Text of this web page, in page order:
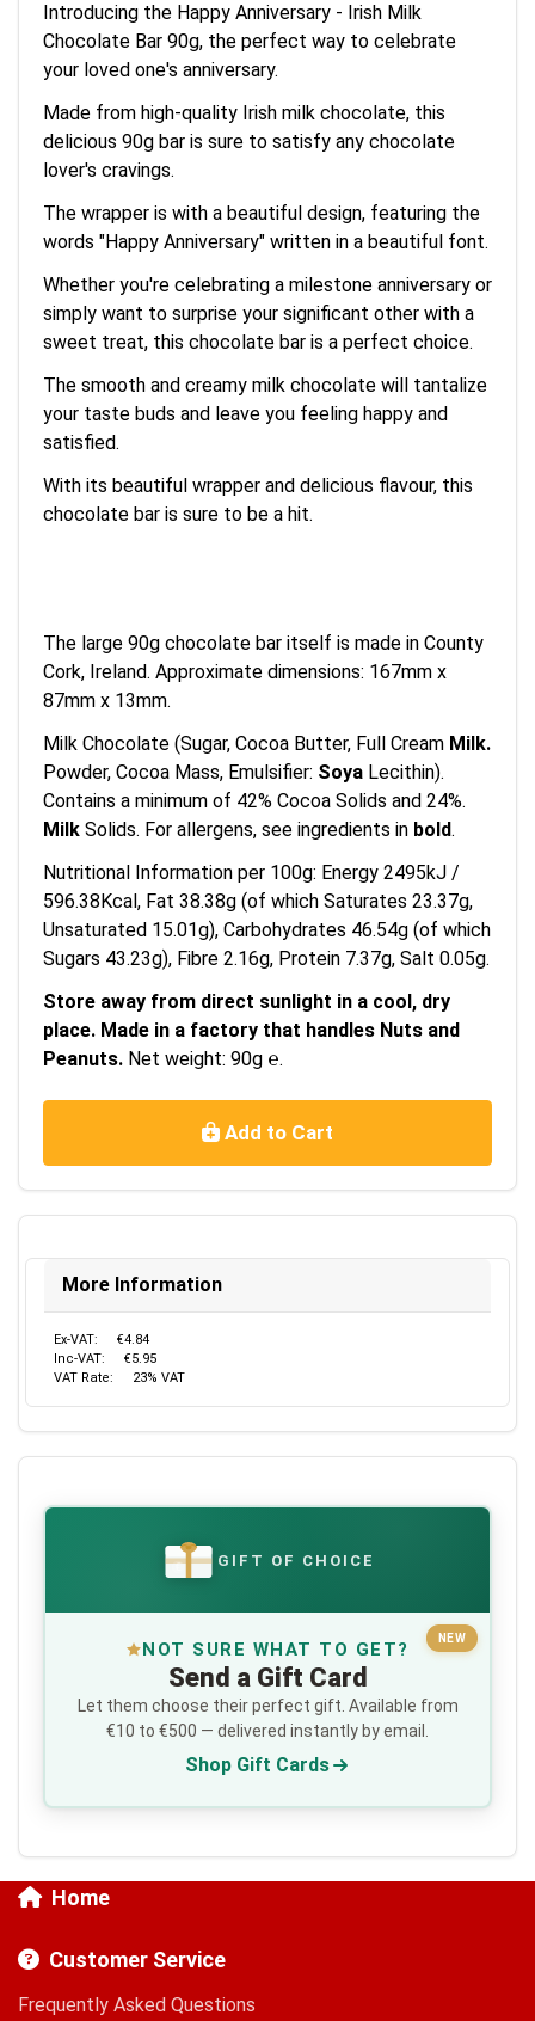
Introducing the Happy Anniversary - Irish Milk
Chocolate Bar 90g, the perfect way to celebrate
your loved one's anniversary.
Made from high-quality Irish milk chocolate, this
delicious 90g bar is sure to satisfy any chocolate
lover's cravings.
The wrapper is with a beautiful design, featuring the
words "Happy Anniversary" written in a beautiful font.
Whether you're celebrating a milestone anniversary or
simply want to surprise your significant other with a
sweet treat, this chocolate bar is a perfect choice.
The smooth and creamy milk chocolate will tantalize
your taste buds and leave you feeling happy and
satisfied.
With its beautiful wrapper and delicious flavour, this
chocolate bar is sure to be a hit.
The large 90g chocolate bar itself is made in County
Cork, Ireland. Approximate dimensions: 167mm x
87mm x 13mm.
Milk Chocolate (Sugar, Cocoa Butter, Full Cream Milk.
Powder, Cocoa Mass, Emulsifier: Soya Lecithin).
Contains a minimum of 42% Cocoa Solids and 24%.
Milk Solids. For allergens, see ingredients in bold.
Nutritional Information per 100g: Energy 2495kJ /
596.38Kcal, Fat 38.38g (of which Saturates 23.37g,
Unsaturated 15.01g), Carbohydrates 46.54g (of which
Sugars 43.23g), Fibre 2.16g, Protein 7.37g, Salt 0.05g.
Store away from direct sunlight in a cool, dry
place. Made in a factory that handles Nuts and
Peanuts. Net weight: 90g ℮.
Add to Cart
More Information
Ex-VAT:
€4.84
Inc-VAT:
€5.95
VAT Rate:
23% VAT
€ GIFT OF CHOICE
NEW
NOT SURE WHAT TO GET?
Send a Gift Card
Let them choose their perfect gift. Available from
€10 to €500 — delivered instantly by email.
Shop Gift Cards
Home
Customer Service
Frequently Asked Questions